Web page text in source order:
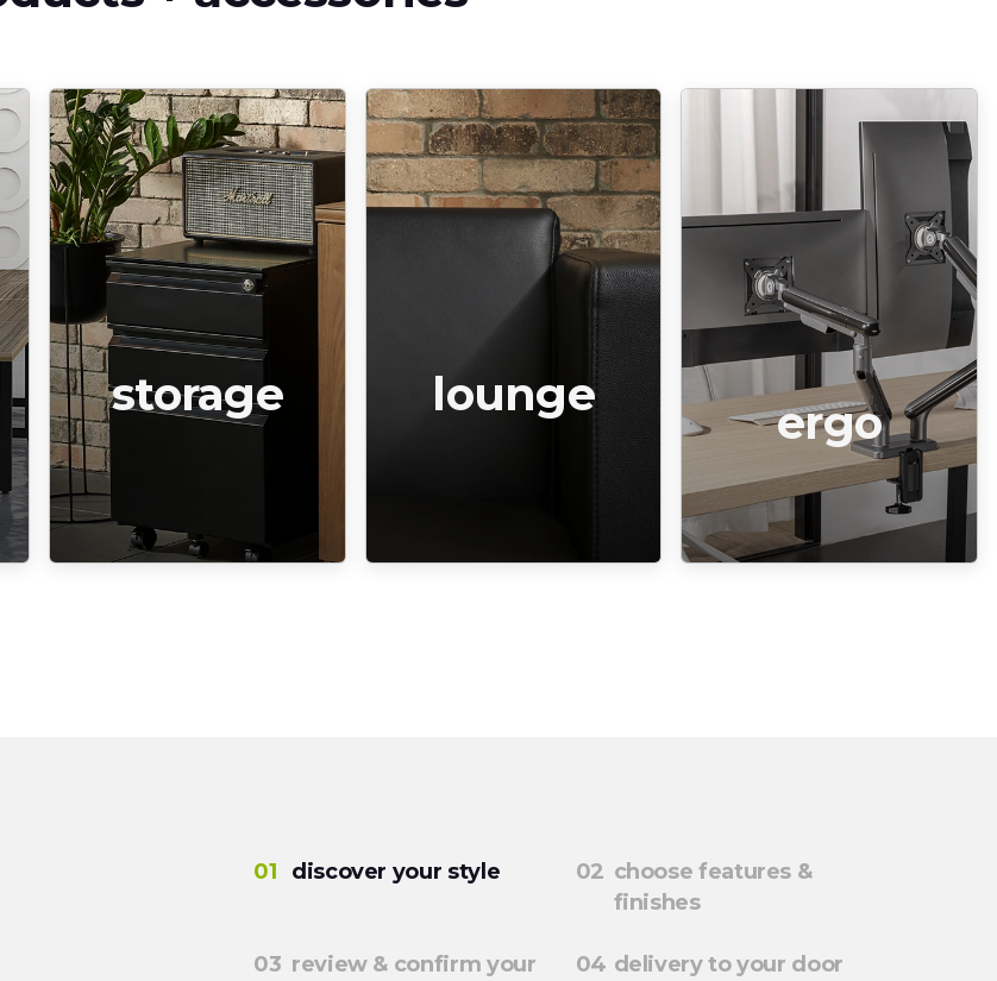
storage lounge
ergo
discover your style
choose features &
finishes
review & confirm your
delivery to your door